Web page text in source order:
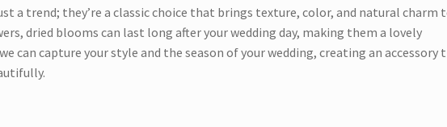
a trend; they’re a classic choice that brings texture, color, and natural charm
dried blooms can last long after your wedding day, making them a lovely
can capture your style and the season of your wedding, creating an accessory